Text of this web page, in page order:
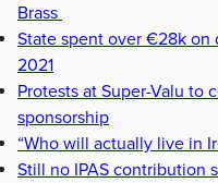
Brass
State spent over €28k on
2021
Protests at Super-Valu to
sponsorship
“Who will actually live in
Still no IPAS contribution